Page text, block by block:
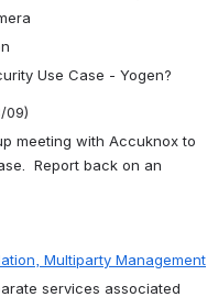
Use Case - Yogen?
09)
meeting with Accuknox to
Report back on an
Multiparty Management
services associated